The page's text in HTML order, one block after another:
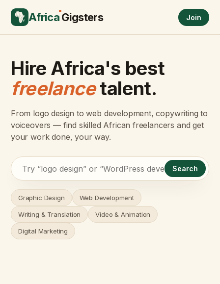
AfricaGigsters Join
Hire Africa's best
freelancetalent.
From logo design to web development, copywriting to
voiceovers — find skilled African freelancers and get
your work done, your way.
Search
Graphic Design Web Development
Writing & Translation Video & Animation
Digital Marketing